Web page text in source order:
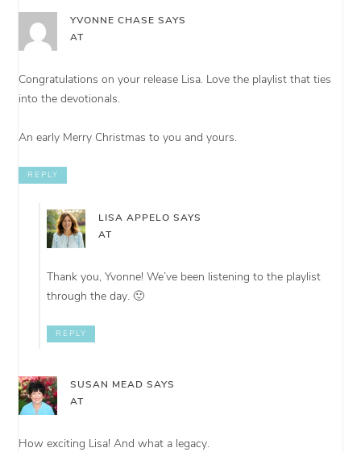
YVONNE CHASE SAYS
AT
Congratulations on your release Lisa. Love the playlist that ties
into the devotionals.
An early Merry Christmas to you and yours.
REPLY
LISA APPELO SAYS
AT
Thank you, Yvonne! We’ve been listening to the playlist
through the day. 🙂
REPLY
SUSAN MEAD SAYS
AT
How exciting Lisa! And what a legacy.